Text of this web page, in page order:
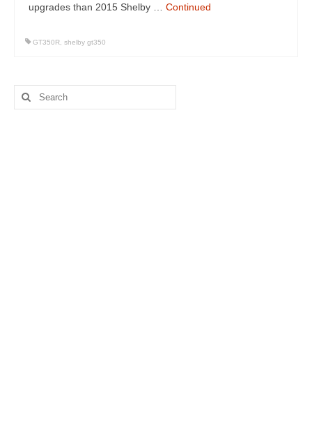
upgrades than 2015 Shelby … Continued
GT350R shelby gt350
Search
for: